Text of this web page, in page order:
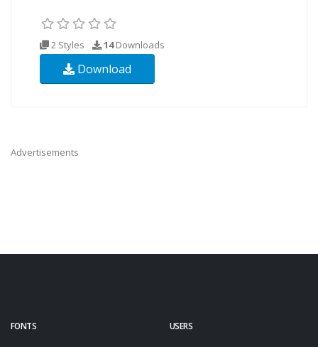
2 Styles 14Downloads
Download
Advertisements
FONTS USERS